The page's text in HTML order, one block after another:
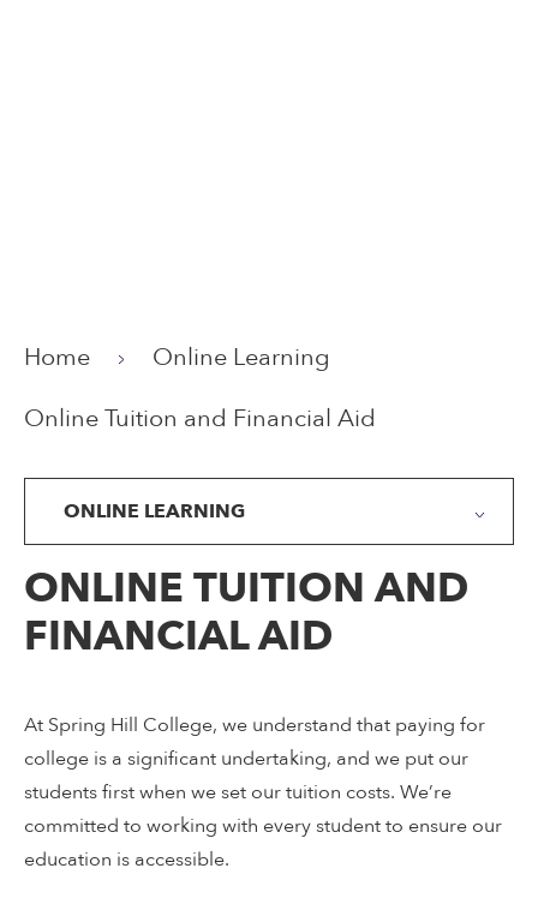
Home
Online Learning
Online Tuition and Financial Aid
ONLINE LEARNING
ONLINE TUITION AND
FINANCIAL AID
At Spring Hill College, we understand that paying for
college is a significant undertaking, and we put our
students first when we set our tuition costs. We’re
committed to working with every student to ensure our
education is accessible.